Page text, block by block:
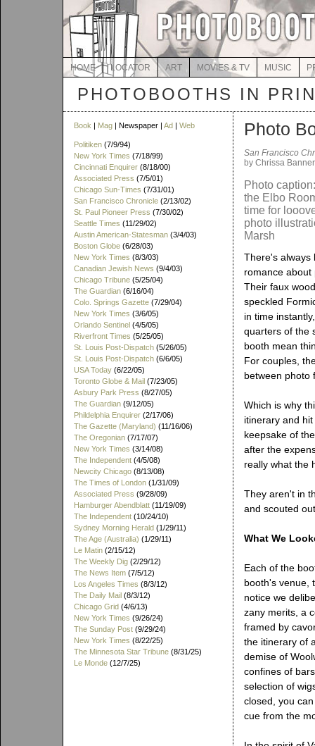
HOME LOCATOR ART MOVIES & TV MUSIC
PHOTOBOOTHS IN
Book | Mag | Newspaper | Ad | Web
Politiken (7/9/94)
New York Times (7/18/99)
Cincinnati Enquirer (8/18/00)
Associated Press (7/5/01)
Chicago Sun-Times (7/31/01)
San Francisco Chronicle (2/13/02)
St. Paul Pioneer Press (7/30/02)
Seattle Times (11/29/02)
Austin American-Statesman (3/4/03)
Boston Globe (6/28/03)
New York Times (8/3/03)
Canadian Jewish News (9/4/03)
Chicago Tribune (5/25/04)
The Guardian (6/16/04)
Colo. Springs Gazette (7/29/04)
New York Times (3/6/05)
Orlando Sentinel (4/5/05)
Riverfront Times (5/25/05)
St. Louis Post-Dispatch (5/26/05)
St. Louis Post-Dispatch (6/6/05)
USA Today (6/22/05)
Toronto Globe & Mail (7/23/05)
Asbury Park Press (8/27/05)
The Guardian (9/12/05)
Phildelphia Enquirer (2/17/06)
The Gazette (Maryland) (11/16/06)
The Oregonian (7/17/07)
New York Times (3/14/08)
The Independent (4/5/08)
Newcity Chicago (8/13/08)
The Times of London (1/31/09)
Associated Press (9/28/09)
Hamburger Abendblatt (11/19/09)
The Independent (10/24/10)
Sydney Morning Herald (1/29/11)
The Age (Australia) (1/29/11)
Le Matin (2/15/12)
The Weekly Dig (2/29/12)
The News Item (7/5/12)
Los Angeles Times (8/3/12)
The Daily Mail (8/3/12)
Chicago Grid (4/6/13)
New York Times (9/26/24)
The Sunday Post (9/29/24)
New York Times (8/22/25)
The Minnesota Star Tribune (8/31/25)
Le Monde (12/7/25)
Photo
San Francisco
by Chrissa Banner
Photo
the Elbo
time for
photo
Marsh
There's always
romance about
Their faux
speckled
in time
quarters of the
booth mean
For couples,
between photo
Which is why
itinerary and
keepsake of
after the
really what the
They aren't in
and scouted
What We
Each of the
booth's venue,
notice we
zany merits, a
framed by
the itinerary of
demise of
confines of
selection of
closed, you
cue from the